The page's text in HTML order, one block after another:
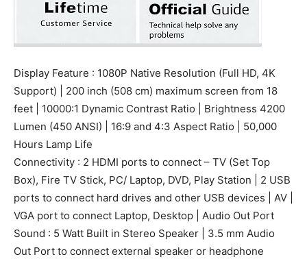
Display Feature : 1080P Native Resolution (Full HD, 4K
Support) | 200 inch (508 cm) maximum screen from 18
feet | 10000:1 Dynamic Contrast Ratio | Brightness 4200
Lumen (450 ANSI) | 16:9 and 4:3 Aspect Ratio | 50,000
Hours Lamp Life
Connectivity : 2 HDMI ports to connect – TV (Set Top
Box), Fire TV Stick, PC/ Laptop, DVD, Play Station | 2 USB
ports to connect hard drives and other USB devices | AV |
VGA port to connect Laptop, Desktop | Audio Out Port
Sound : 5 Watt Built in Stereo Speaker | 3.5 mm Audio
Out Port to connect external speaker or headphone